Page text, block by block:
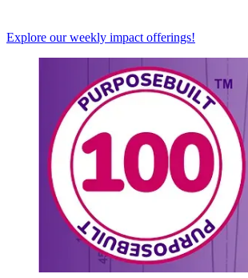
Explore our weekly impact offerings!